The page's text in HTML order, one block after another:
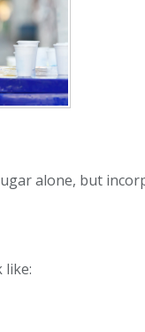
alone, but
like: